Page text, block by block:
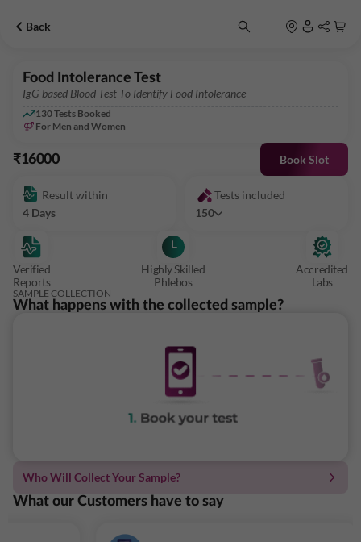
Back
Food Intolerance Test
IgG-based Blood Test To Identify Food Intolerance
130Tests Booked
For Men and Women
₹16000 Book Slot
Result within
4 Days
Tests included
150
Verified
Reports
Highly Skilled
Phlebos
Accredited
Labs
SAMPLE COLLECTION
What happens with the collected sample?
Who Will Collect Your Sample?
What our Customers have to say